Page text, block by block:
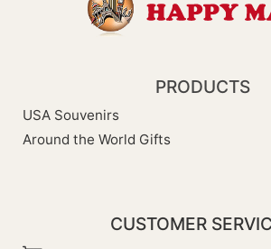
PRODUCTS
USA Souvenirs
Around the World Gifts
CUSTOMER